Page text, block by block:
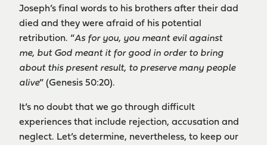
Joseph’s final words to his brothers after their dad
died and they were afraid of his potential
retribution. “As for you, you meant evil against
me, but God meant it for good in order to bring
about this present result, to preserve many people
alive” (Genesis 50:20).
It’s no doubt that we go through difficult
experiences that include rejection, accusation and
neglect. Let’s determine, nevertheless, to keep our